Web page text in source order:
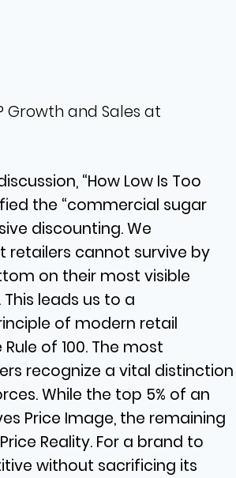
Growth and Sales at
“How Low Is Too
the “commercial sugar
discounting. We
retailers cannot survive by
on their most visible
leads us to a
of modern retail
of 100. The most
recognize a vital distinction
While the top 5% of an
Price Image, the remaining
Reality. For a brand to
without sacrificing its